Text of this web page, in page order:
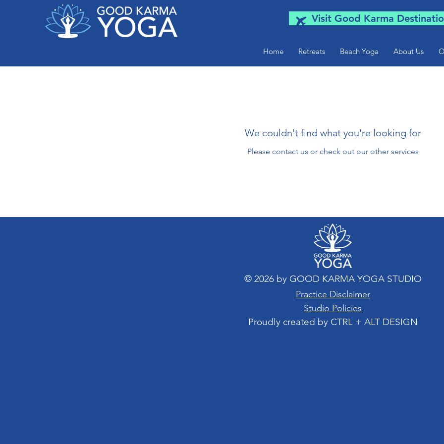
Visit Good Karma
Home Retreats Beach Yoga About Us
We couldn't find what you're looking for
Please contact us or check out our other services
© 2026 by GOOD KARMA YOGA STUDIO
Practice Disclaimer
Studio Policies
Proudly created by CTRL + ALT DESIGN